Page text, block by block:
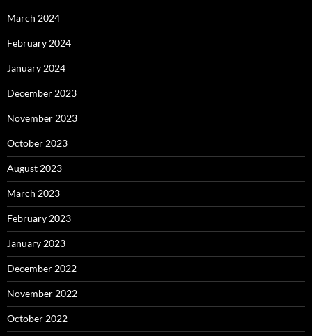
March 2024
February 2024
January 2024
December 2023
November 2023
October 2023
August 2023
March 2023
February 2023
January 2023
December 2022
November 2022
October 2022